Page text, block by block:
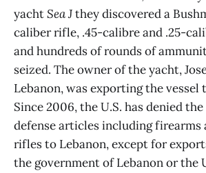
yachtSea Jthey discovered a
caliber rifle, .45-calibre and .25-
and hundreds of rounds of
seized. The owner of the yacht,
Lebanon, was exporting the
Since 2006, the U.S. has denied
defense articles including firearms
rifles to Lebanon, except for
the government of Lebanon or the